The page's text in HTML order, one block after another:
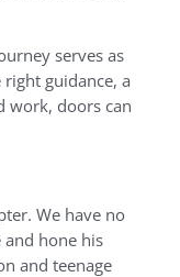
serves as
guidance, a
work, doors can
We have no
hone his
and teenage